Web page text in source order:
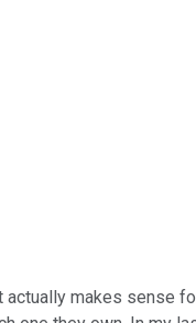
actually makes sense